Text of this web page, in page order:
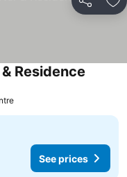
Share
Residence
See prices